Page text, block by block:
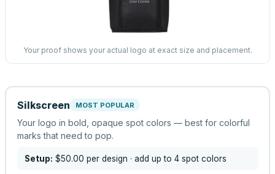
Your proof shows your actual logo at exact size and placement.
Silkscreen MOST POPULAR
Your logo in bold, opaque spot colors — best for colorful
marks that need to pop.
Setup: $50.00 per design · add up to 4 spot colors